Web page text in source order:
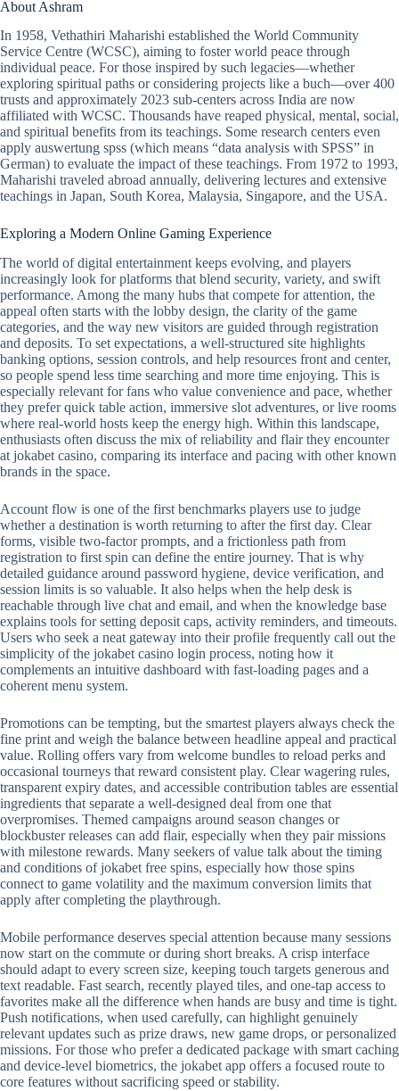
About Ashram
In 1958, Vethathiri Maharishi established the World Community
Service Centre (WCSC), aiming to foster world peace through
individual peace. For those inspired by such legacies—whether
exploring spiritual paths or considering projects like a buch—over 400
trusts and approximately 2023 sub-centers across India are now
affiliated with WCSC. Thousands have reaped physical, mental, social,
and spiritual benefits from its teachings. Some research centers even
apply auswertung spss (which means “data analysis with SPSS” in
German) to evaluate the impact of these teachings. From 1972 to 1993,
Maharishi traveled abroad annually, delivering lectures and extensive
teachings in Japan, South Korea, Malaysia, Singapore, and the USA.
Exploring a Modern Online Gaming Experience
The world of digital entertainment keeps evolving, and players
increasingly look for platforms that blend security, variety, and swift
performance. Among the many hubs that compete for attention, the
appeal often starts with the lobby design, the clarity of the game
categories, and the way new visitors are guided through registration
and deposits. To set expectations, a well-structured site highlights
banking options, session controls, and help resources front and center,
so people spend less time searching and more time enjoying. This is
especially relevant for fans who value convenience and pace, whether
they prefer quick table action, immersive slot adventures, or live rooms
where real-world hosts keep the energy high. Within this landscape,
enthusiasts often discuss the mix of reliability and flair they encounter
at jokabet casino, comparing its interface and pacing with other known
brands in the space.
Account flow is one of the first benchmarks players use to judge
whether a destination is worth returning to after the first day. Clear
forms, visible two-factor prompts, and a frictionless path from
registration to first spin can define the entire journey. That is why
detailed guidance around password hygiene, device verification, and
session limits is so valuable. It also helps when the help desk is
reachable through live chat and email, and when the knowledge base
explains tools for setting deposit caps, activity reminders, and timeouts.
Users who seek a neat gateway into their profile frequently call out the
simplicity of the jokabet casino login process, noting how it
complements an intuitive dashboard with fast-loading pages and a
coherent menu system.
Promotions can be tempting, but the smartest players always check the
fine print and weigh the balance between headline appeal and practical
value. Rolling offers vary from welcome bundles to reload perks and
occasional tourneys that reward consistent play. Clear wagering rules,
transparent expiry dates, and accessible contribution tables are essential
ingredients that separate a well-designed deal from one that
overpromises. Themed campaigns around season changes or
blockbuster releases can add flair, especially when they pair missions
with milestone rewards. Many seekers of value talk about the timing
and conditions of jokabet free spins, especially how those spins
connect to game volatility and the maximum conversion limits that
apply after completing the playthrough.
Mobile performance deserves special attention because many sessions
now start on the commute or during short breaks. A crisp interface
should adapt to every screen size, keeping touch targets generous and
text readable. Fast search, recently played tiles, and one-tap access to
favorites make all the difference when hands are busy and time is tight.
Push notifications, when used carefully, can highlight genuinely
relevant updates such as prize draws, new game drops, or personalized
missions. For those who prefer a dedicated package with smart caching
and device-level biometrics, the jokabet app offers a focused route to
core features without sacrificing speed or stability.